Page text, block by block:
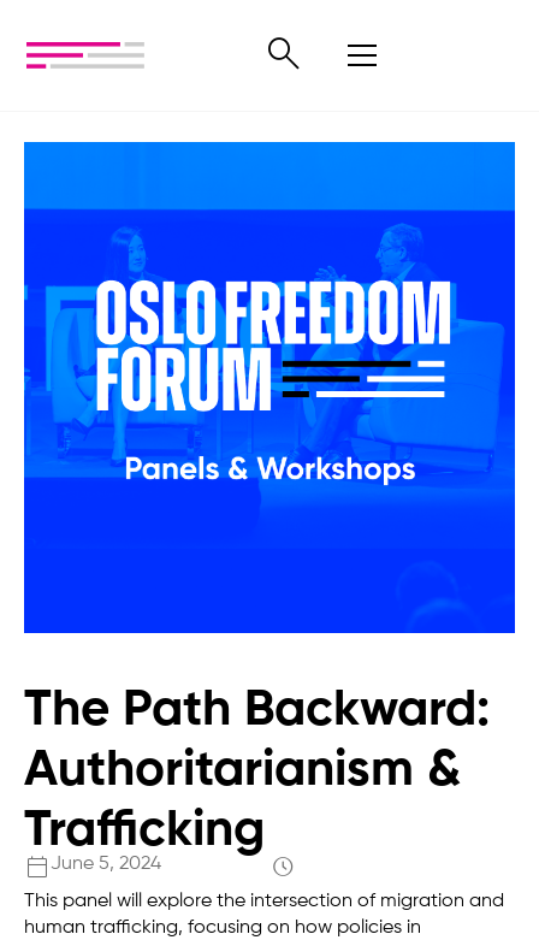
The Path Backward:
Authoritarianism &
Trafficking
June 5, 2024
This panel will explore the intersection of migration and
human trafficking, focusing on how policies in